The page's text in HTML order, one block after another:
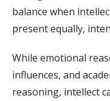
balance when
present equally,
While emotional
influences, and
reasoning, intellect